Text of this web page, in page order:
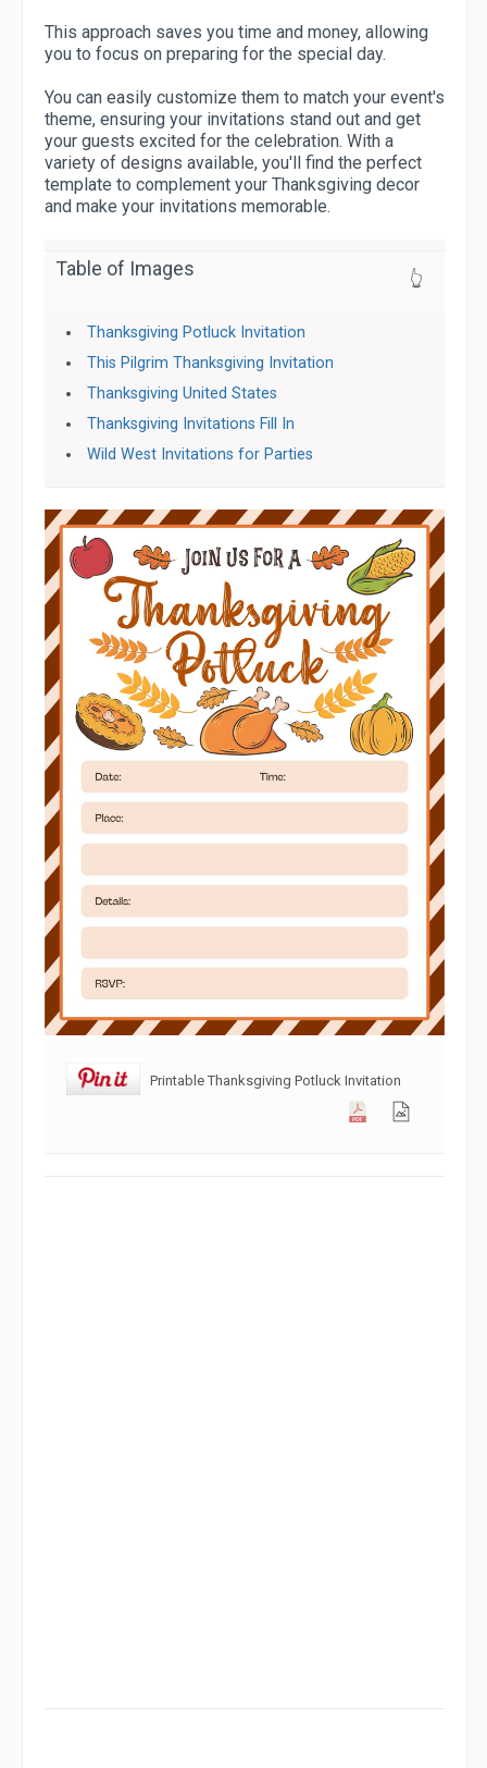
This approach saves you time and money, allowing
you to focus on preparing for the special day.
You can easily customize them to match your event's
theme, ensuring your invitations stand out and get
your guests excited for the celebration. With a
variety of designs available, you'll find the perfect
template to complement your Thanksgiving decor
and make your invitations memorable.
Table of Images 👆
Thanksgiving Potluck Invitation
This Pilgrim Thanksgiving Invitation
Thanksgiving United States
Thanksgiving Invitations Fill In
Wild West Invitations for Parties
Printable Thanksgiving Potluck Invitation